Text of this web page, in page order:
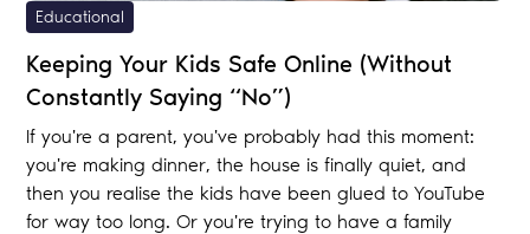
Educational
Keeping Your Kids Safe Online (Without
Constantly Saying “No”)
If you're a parent, you've probably had this moment:
you're making dinner, the house is finally quiet, and
then you realise the kids have been glued to YouTube
for way too long. Or you're trying to have a family